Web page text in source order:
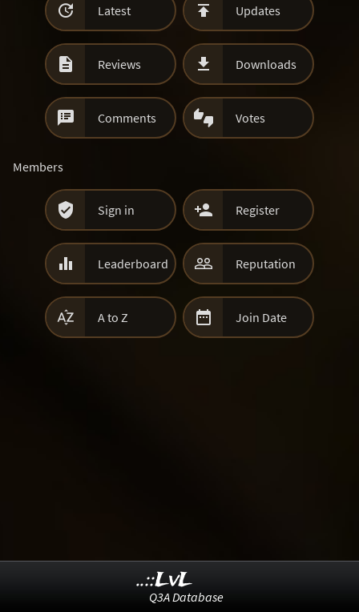
 Latest  Updates
 Reviews  Downloads
 Comments  Votes
Members
 Sign in  Register
 Leaderboard  Reputation
 A to Z  Join Date
..::LvL
Q3A Database